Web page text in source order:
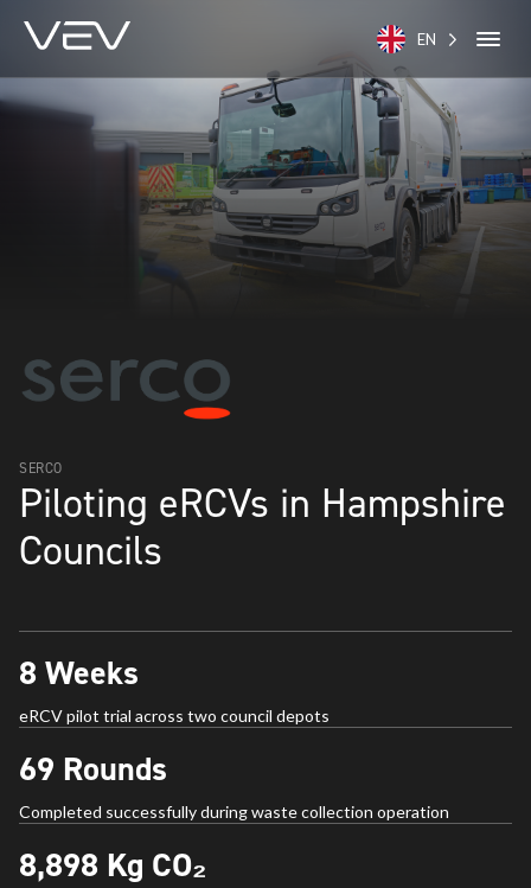
EN
SERCO
Piloting eRCVs in Hampshire
Councils
8 Weeks
eRCV pilot trial across two council depots
69 Rounds
Completed successfully during waste collection operation
8,898 Kg CO₂